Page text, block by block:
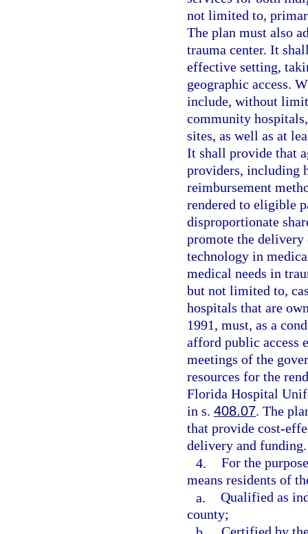
not limited to,
The plan must also
trauma center. It
effective setting,
geographic access.
include, without
community
sites, as well as at
It shall provide that
providers, including
reimbursement
rendered to eligible
disproportionate
promote the delivery
technology in
medical needs in
but not limited to,
hospitals that are
1991, must, as a
afford public access
meetings of the
resources for the
Florida Hospital
in s. 408.07. The
that provide cost-
delivery and funding.
4. For the
means residents of
a. Qualified as
county;